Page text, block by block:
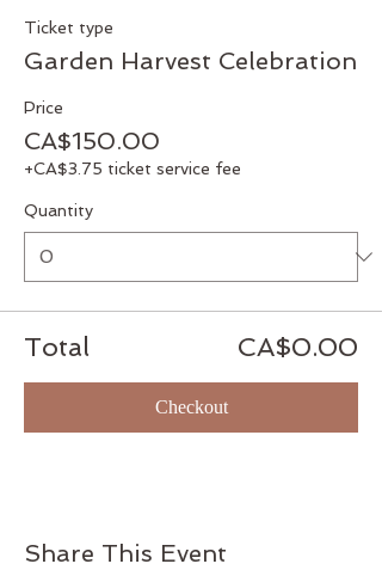
Ticket type
Garden Harvest Celebration
Price
CA$150.00
+CA$3.75 ticket service fee
Quantity
Total CA$0.00
Checkout
Share This Event